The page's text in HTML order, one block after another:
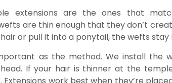
extensions are the ones that
are thin enough that they don’t
or pull it into a ponytail, the wefts stay
as the method. We install
If your hair is thinner at the
work best when they’re